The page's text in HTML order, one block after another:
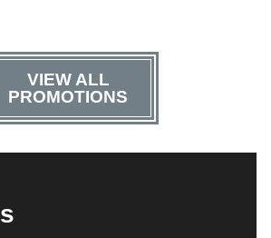
VIEW ALL
PROMOTIONS